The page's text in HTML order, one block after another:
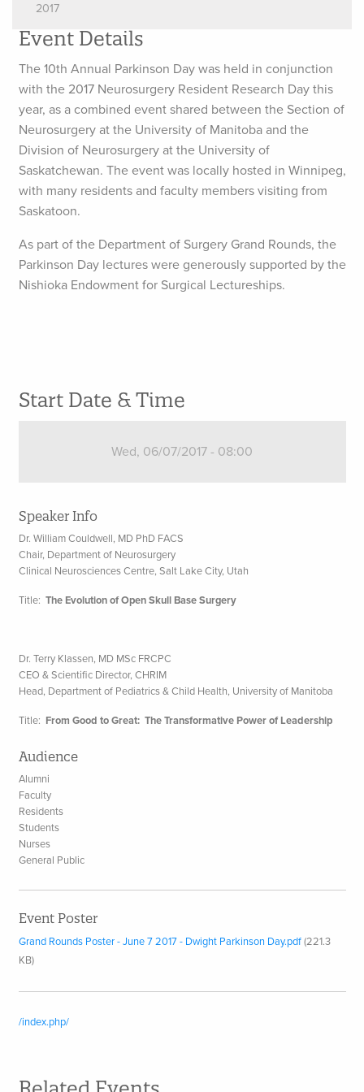
2017
Event Details
The 10th Annual Parkinson Day was held in conjunction
with the 2017 Neurosurgery Resident Research Day this
year, as a combined event shared between the Section of
Neurosurgery at the University of Manitoba and the
Division of Neurosurgery at the University of
Saskatchewan. The event was locally hosted in Winnipeg,
with many residents and faculty members visiting from
Saskatoon.
As part of the Department of Surgery Grand Rounds, the
Parkinson Day lectures were generously supported by the
Nishioka Endowment for Surgical Lectureships.
Start Date & Time
Wed, 06/07/2017 - 08:00
Speaker Info
Dr. William Couldwell, MD PhD FACS
Chair, Department of Neurosurgery
Clinical Neurosciences Centre, Salt Lake City, Utah
Title: The Evolution of Open Skull Base Surgery
Dr. Terry Klassen, MD MSc FRCPC
CEO & Scientific Director, CHRIM
Head, Department of Pediatrics & Child Health, University of Manitoba
Title: From Good to Great: The Transformative Power of Leadership
Audience
Alumni
Faculty
Residents
Students
Nurses
General Public
Event Poster
Grand Rounds Poster - June 7 2017 - Dwight Parkinson Day.pdf (221.3
KB)
/index.php/